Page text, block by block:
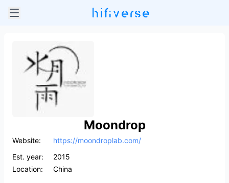
Moondrop
Website:
https://moondroplab.com/
Est. year:
2015
Location:
China